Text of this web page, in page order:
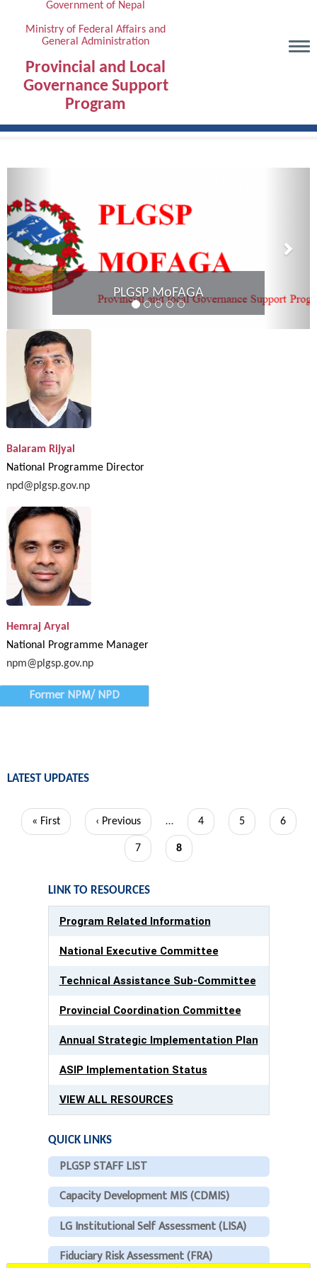
content
Government of Nepal
Ministry of Federal Affairs and
General Administration
Provincial and Local
Governance Support
Program
Provincial Coordination
Karnali Province
Balaram Rijyal
National Programme Director
npd@plgsp.gov.np
Hemraj Aryal
National Programme Manager
npm@plgsp.gov.np
Former NPM/ NPD
LATEST UPDATES
Pagination
First
« First
Previous
‹ Previous … Page
4 Page
5 Page
6
Page
7
Current
8
LINK TO RESOURCES
Program Related Information
National Executive Committee
Technical Assistance Sub-Committee
Provincial Coordination Committee
Annual Strategic Implementation Plan
ASIP Implementation Status
VIEW ALL RESOURCES
QUICK LINKS
PLGSP STAFF LIST
Capacity Development MIS (CDMIS)
LG Institutional Self Assessment (LISA)
Fiduciary Risk Assessment (FRA)